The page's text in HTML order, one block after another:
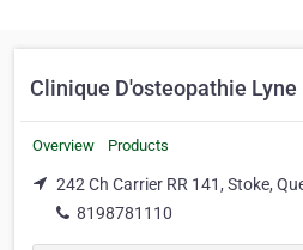
Clinique D'osteopathie
Overview Products
242 Ch Carrier RR 141, Stoke,
8198781110